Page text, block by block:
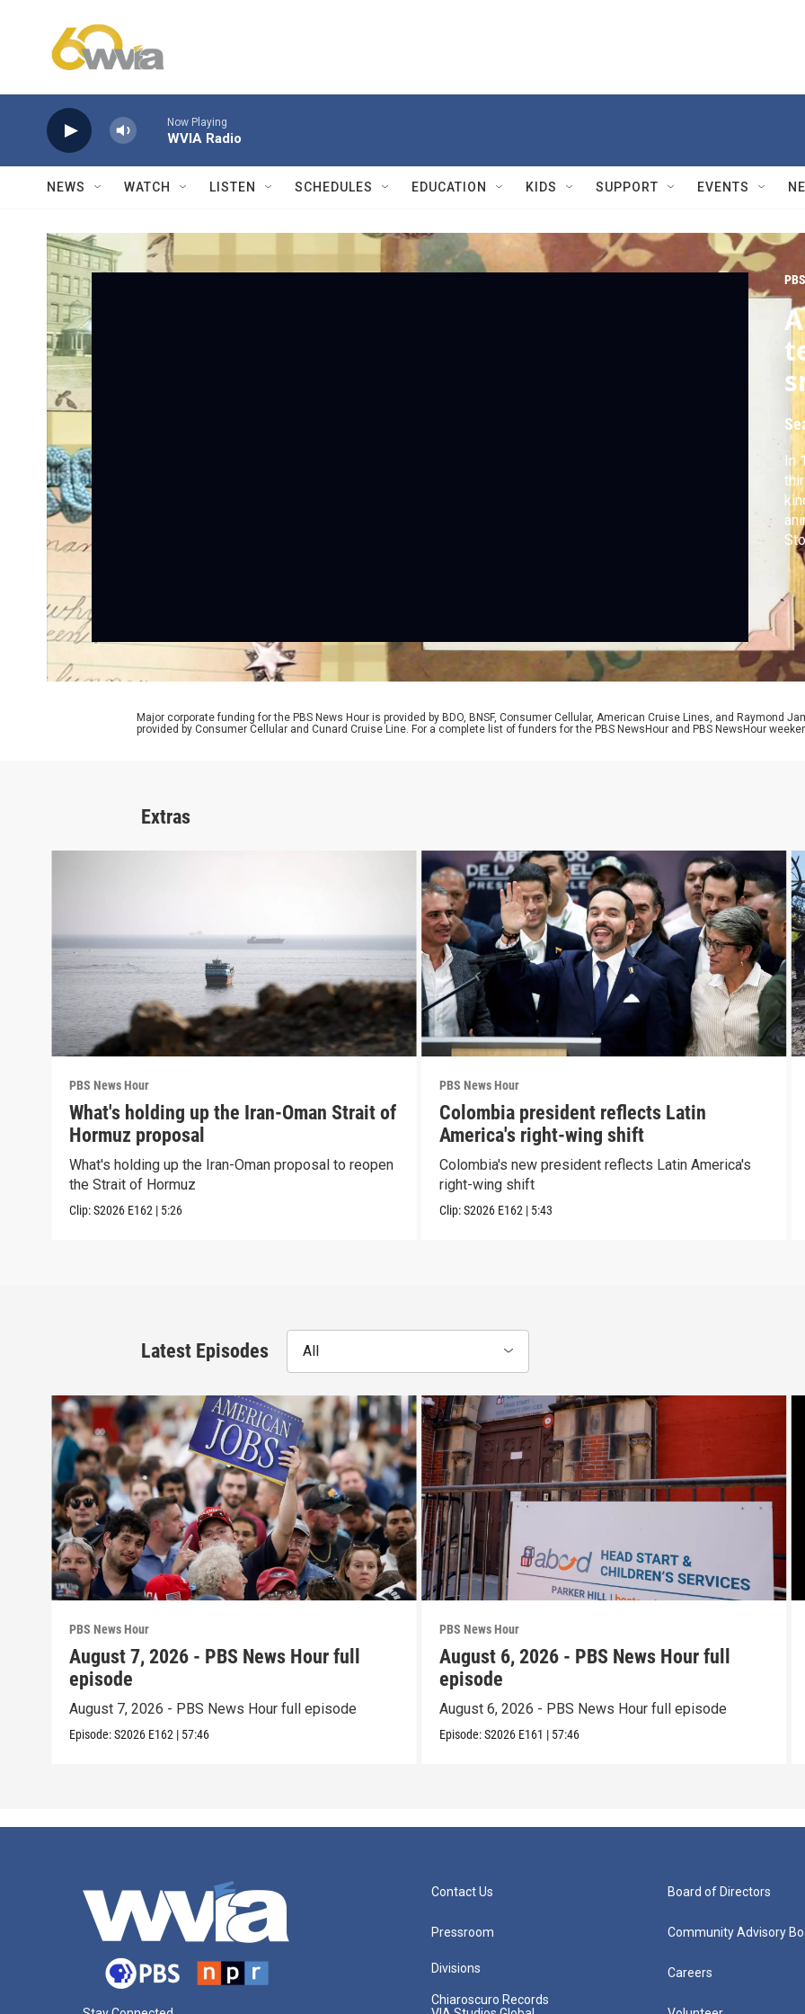
Now Playing
WVIA Radio
NEWS WATCH LISTEN SCHEDULES EDUCATION KIDS SUPPORT EVENTS
In
Major corporate funding for the PBS News Hour is provided by BDO, BNSF, Consumer Cellular, American Cruise Lines, and Raymond
provided by Consumer Cellular and Cunard Cruise Line. For a complete list of funders for the PBS NewsHour and PBS NewsHour
Extras
PBS News Hour
What's holding up the Iran-Oman Strait of
Hormuz proposal
What's holding up the Iran-Oman proposal to reopen
the Strait of Hormuz
Clip:S2026 E162 | 5:26
PBS News Hour
Colombia president reflects Latin
America's right-wing shift
Colombia's new president reflects Latin America's
right-wing shift
Clip:S2026 E162 | 5:43
Latest Episodes All
PBS News Hour
August 7, 2026 - PBS News Hour full
episode
August 7, 2026 - PBS News Hour full episode
Episode:S2026 E162 | 57:46
PBS News Hour
August 6, 2026 - PBS News Hour full
episode
August 6, 2026 - PBS News Hour full episode
Episode:S2026 E161 | 57:46
Contact Us
Pressroom
Divisions
Chiaroscuro Records
Board of Directors
Community Advisory
Careers